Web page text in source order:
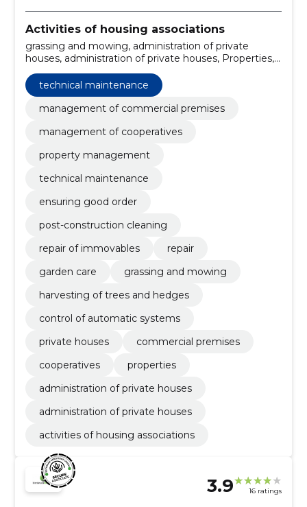
Activities of housing associations
grassing and mowing, administration of private
houses, administration of private houses, Properties,
Cooperatives, commercial premises, private houses,
Technical maintenance, control of automatic
systems, harvesting of trees and hedges
technical maintenance
management of commercial premises
management of cooperatives
property management
technical maintenance
ensuring good order
post-construction cleaning
repair of immovables
repair
garden care
grassing and mowing
harvesting of trees and hedges
control of automatic systems
private houses
commercial premises
cooperatives
properties
administration of private houses
administration of private houses
activities of housing associations
3.9 16 ratings